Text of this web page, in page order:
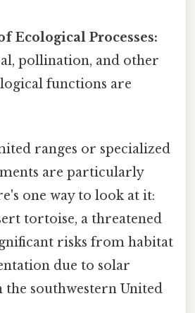
Ecological Processes:
pollination, and other
functions are
ranges or specialized
are particularly
one way to look at it:
tortoise, a threatened
risks from habitat
due to solar
the southwestern United